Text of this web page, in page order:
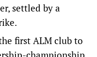
settled by a
first ALM club to